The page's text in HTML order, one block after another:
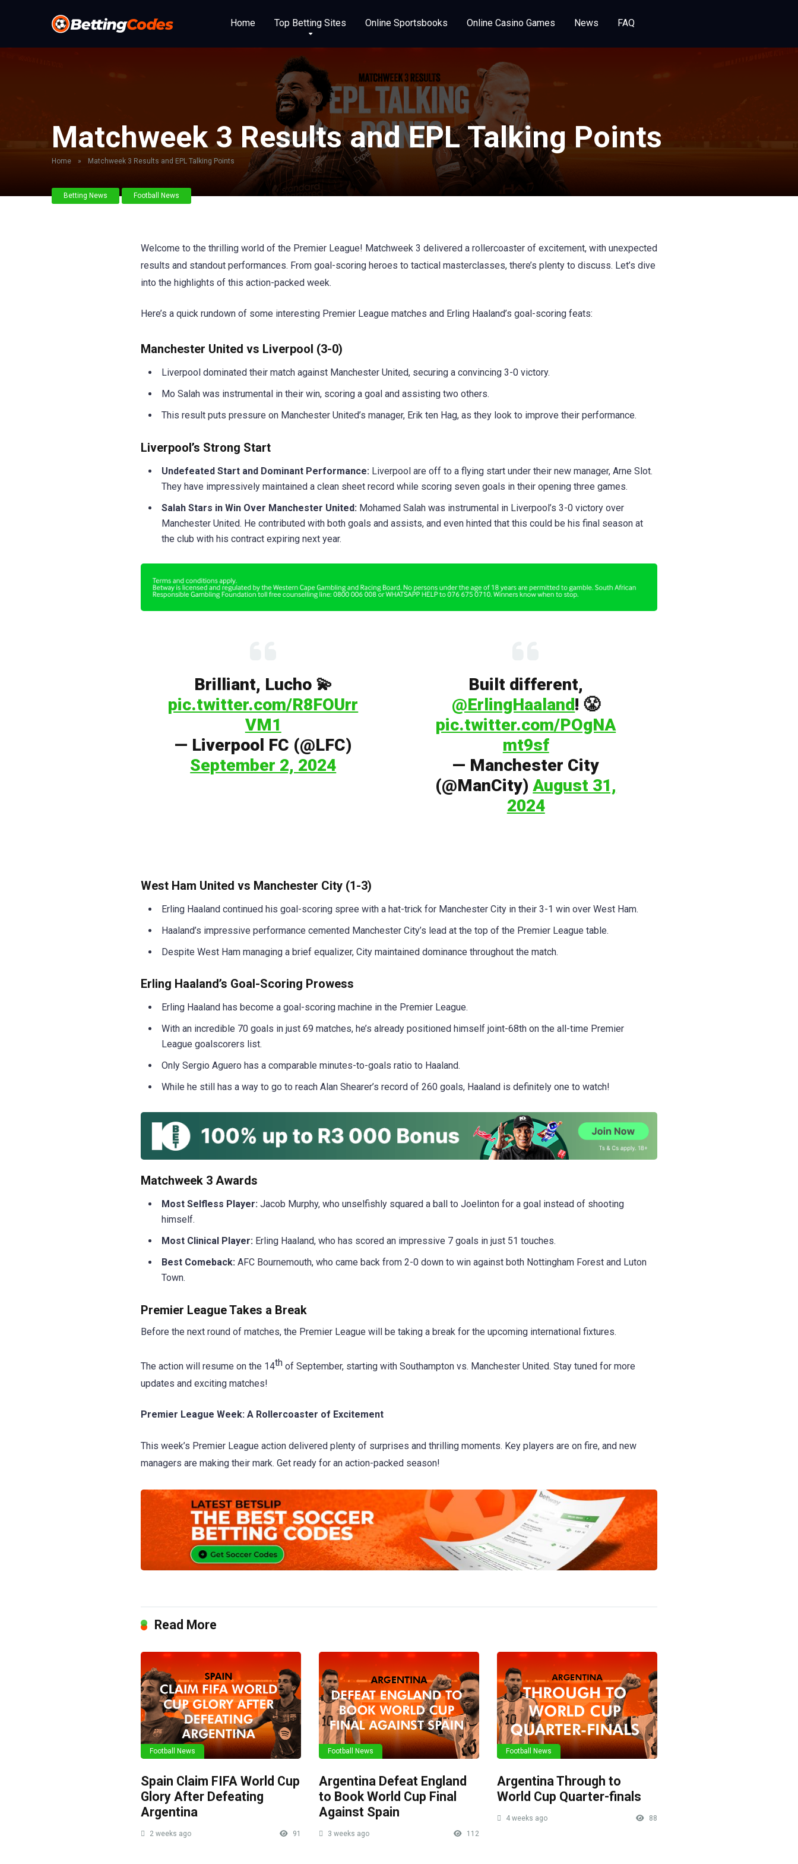
Home Top Betting Sites Online Sportsbooks Online Casino Games News FAQ
Matchweek 3 Results and EPL Talking Points
Home » Matchweek 3 Results and EPL Talking Points
Betting News Football News
Welcome to the thrilling world of the Premier League! Matchweek 3 delivered a rollercoaster of excitement, with unexpected
results and standout performances. From goal-scoring heroes to tactical masterclasses, there’s plenty to discuss. Let’s dive
into the highlights of this action-packed week.
Here’s a quick rundown of some interesting Premier League matches and Erling Haaland’s goal-scoring feats:
Manchester United vs Liverpool (3-0)
Liverpool dominated their match against Manchester United, securing a convincing 3-0 victory.
Mo Salah was instrumental in their win, scoring a goal and assisting two others.
This result puts pressure on Manchester United’s manager, Erik ten Hag, as they look to improve their performance.
Liverpool’s Strong Start
Undefeated Start and Dominant Performance: Liverpool are off to a flying start under their new manager, Arne Slot.
They have impressively maintained a clean sheet record while scoring seven goals in their opening three games.
Salah Stars in Win Over Manchester United: Mohamed Salah was instrumental in Liverpool’s 3-0 victory over
Manchester United. He contributed with both goals and assists, and even hinted that this could be his final season at
the club with his contract expiring next year.
Brilliant, Lucho 💫
pic.twitter.com/R8FOUrr
VM1
— Liverpool FC (@LFC)
September 2, 2024
Built different,
@ErlingHaaland! 😤
pic.twitter.com/POgNA
mt9sf
— Manchester City
(@ManCity)August 31,
2024
West Ham United vs Manchester City (1-3)
Erling Haaland continued his goal-scoring spree with a hat-trick for Manchester City in their 3-1 win over West Ham.
Haaland’s impressive performance cemented Manchester City’s lead at the top of the Premier League table.
Despite West Ham managing a brief equalizer, City maintained dominance throughout the match.
Erling Haaland’s Goal-Scoring Prowess
Erling Haaland has become a goal-scoring machine in the Premier League.
With an incredible 70 goals in just 69 matches, he’s already positioned himself joint-68th on the all-time Premier
League goalscorers list.
Only Sergio Aguero has a comparable minutes-to-goals ratio to Haaland.
While he still has a way to go to reach Alan Shearer’s record of 260 goals, Haaland is definitely one to watch!
Matchweek 3 Awards
Most Selfless Player: Jacob Murphy, who unselfishly squared a ball to Joelinton for a goal instead of shooting
himself.
Most Clinical Player: Erling Haaland, who has scored an impressive 7 goals in just 51 touches.
Best Comeback: AFC Bournemouth, who came back from 2-0 down to win against both Nottingham Forest and Luton
Town.
Premier League Takes a Break
Before the next round of matches, the Premier League will be taking a break for the upcoming international fixtures.
The action will resume on the 14th of September, starting with Southampton vs. Manchester United. Stay tuned for more
updates and exciting matches!
Premier League Week: A Rollercoaster of Excitement
This week’s Premier League action delivered plenty of surprises and thrilling moments. Key players are on fire, and new
managers are making their mark. Get ready for an action-packed season!
Read More
Football News
Spain Claim FIFA World Cup
Glory After Defeating
Argentina
2 weeks ago 91
Football News
Argentina Defeat England
to Book World Cup Final
Against Spain
3 weeks ago 112
Football News
Argentina Through to
World Cup Quarter-finals
4 weeks ago 88